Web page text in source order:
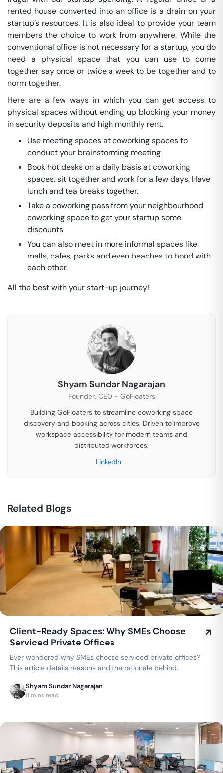
rented house converted into an office is a drain on your
startup’s resources. It is also ideal to provide your team
members the choice to work from anywhere. While the
conventional office is not necessary for a startup, you do
need a physical space that you can use to come
together say once or twice a week to be together and to
norm together.
Here are a few ways in which you can get access to
physical spaces without ending up blocking your money
in security deposits and high monthly rent.
Use meeting spaces at coworking spaces to
conduct your brainstorming meeting
Book hot desks on a daily basis at coworking
spaces, sit together and work for a few days. Have
lunch and tea breaks together.
Take a coworking pass from your neighbourhood
coworking space to get your startup some
discounts
You can also meet in more informal spaces like
malls, cafes, parks and even beaches to bond with
each other.
All the best with your start-up journey!
Shyam Sundar Nagarajan
Founder, CEO - GoFloaters
Building GoFloaters to streamline coworking space
discovery and booking across cities. Driven to improve
workspace accessibility for modern teams and
distributed workforces.
LinkedIn
Related Blogs
Client-Ready Spaces: Why SMEs Choose
Serviced Private Offices
Ever wondered why SMEs choose serviced private offices?
This article details reasons and the rationale behind.
Shyam Sundar Nagarajan
8 mins read